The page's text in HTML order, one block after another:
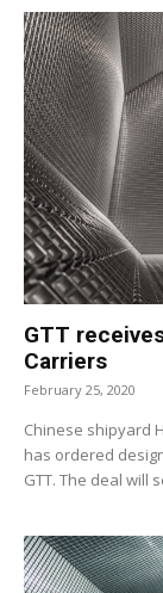
GTT
Carriers
February 25, 2020
Chinese shipyard
has ordered
GTT. The deal will